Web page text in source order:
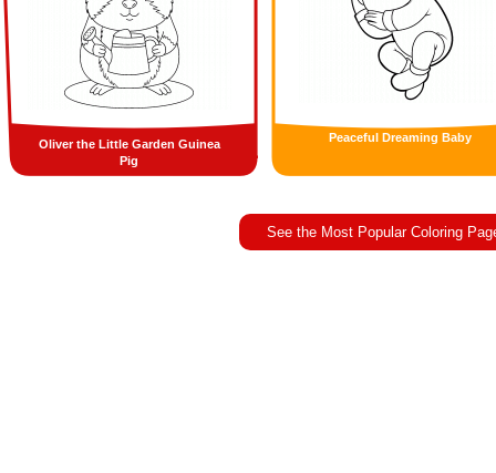
Oliver the Little Garden Guinea
Pig
Peaceful Dreaming Baby
See the Most Popular Coloring